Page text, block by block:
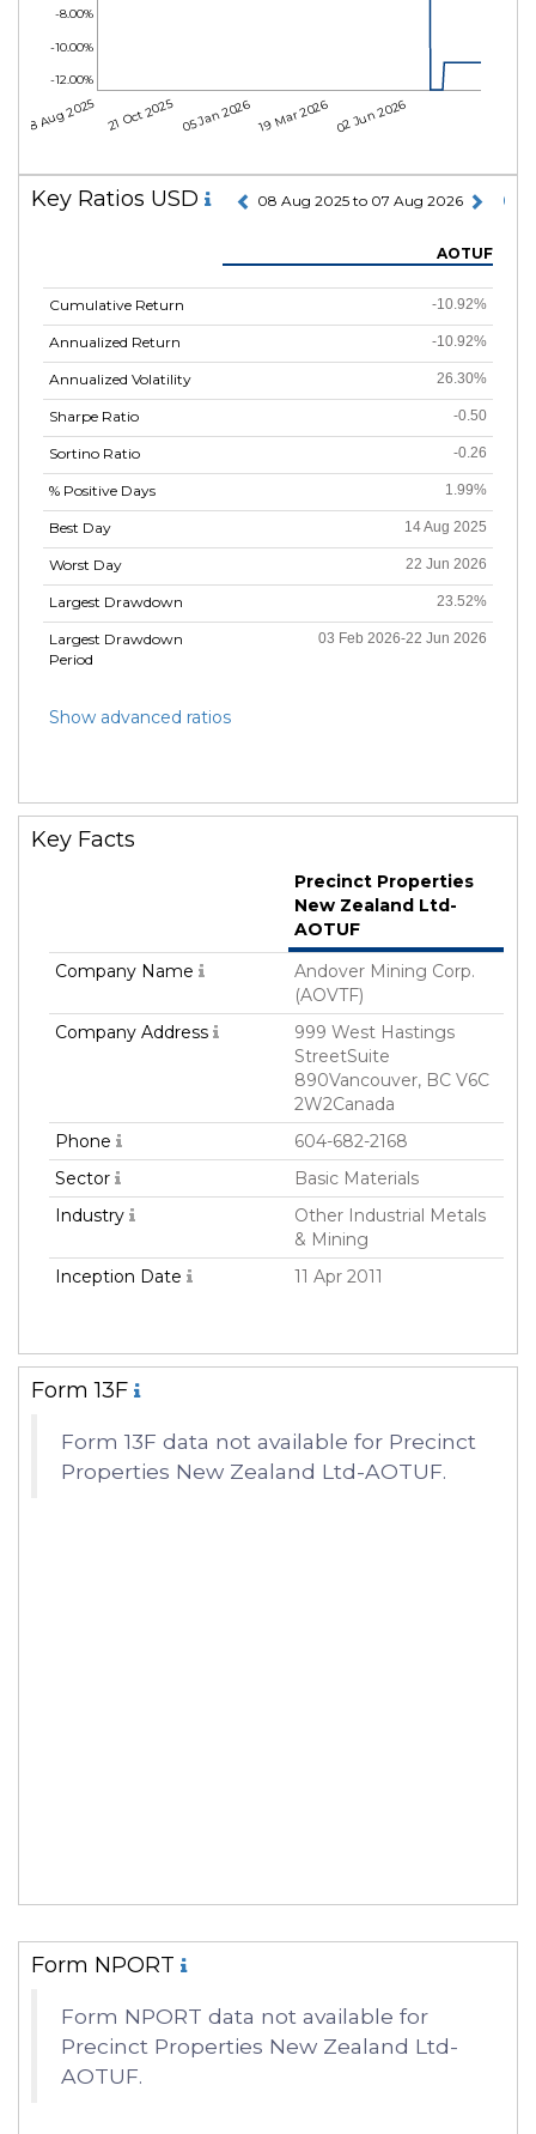
08 Aug 2025 21 Oct 2025 05 Jan 202619 Mar 2026 02 Jun 2026
-12.00%
-10.00%
-8.00%
Key Ratios USD 08 Aug 2025 to 07 Aug 2026
Cumulative Return
Annualized Return
Annualized Volatility
Sharpe Ratio
Sortino Ratio
% Positive Days
Best Day
Worst Day
Largest Drawdown
Largest Drawdown
Period
AOTUF
-10.92%
-10.92%
26.30%
-0.50
-0.26
1.99%
14 Aug 2025
22 Jun 2026
23.52%
03 Feb 2026-22 Jun 2026
Show advanced ratios
Key Facts
Precinct Properties
New Zealand Ltd-
AOTUF
Company Name
Andover Mining Corp.
(AOVTF)
Company Address
999 West Hastings
StreetSuite
890Vancouver, BC V6C
2W2Canada
Phone
604-682-2168
Sector
Basic Materials
Industry
Other Industrial Metals
& Mining
Inception Date
11 Apr 2011
Form 13F
Form 13F data not available for Precinct
Properties New Zealand Ltd-AOTUF.
Form NPORT
Form NPORT data not available for
Precinct Properties New Zealand Ltd-
AOTUF.